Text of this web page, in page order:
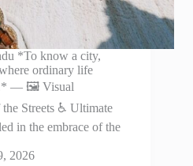
*To know a city,
ordinary life
— 🖼️ Visual
Streets ♿ Ultimate
in the embrace of the
2026